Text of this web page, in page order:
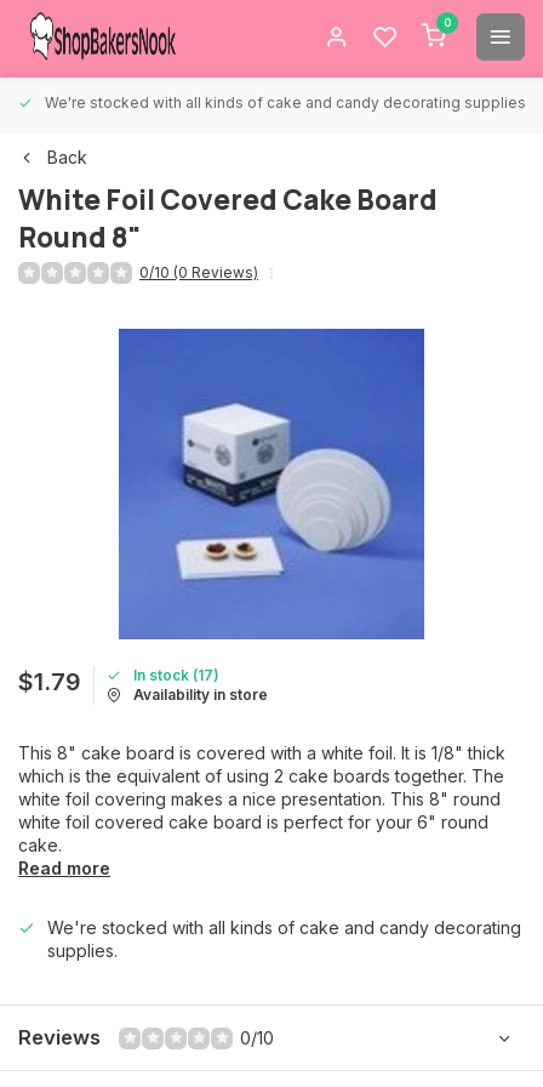
0
We're stocked with all kinds of cake and candy decorating supplies.
Back
White Foil Covered Cake Board
Round 8"
0/10 (0 Reviews)
$1.79
In stock (17)
Availability in store
This 8" cake board is covered with a white foil. It is 1/8" thick
which is the equivalent of using 2 cake boards together. The
white foil covering makes a nice presentation. This 8" round
white foil covered cake board is perfect for your 6" round
cake.
Read more
We're stocked with all kinds of cake and candy decorating
supplies.
Reviews 0/10